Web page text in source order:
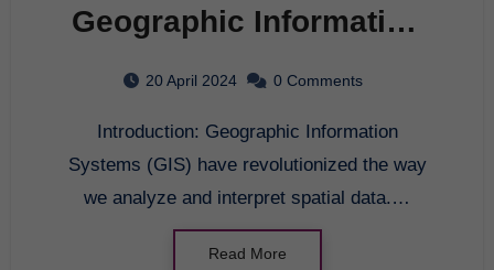
Geographic Information
20 April 2024 0 Comments
Introduction: Geographic Information
Systems (GIS) have revolutionized the way
we analyze and interpret spatial data.…
Read More